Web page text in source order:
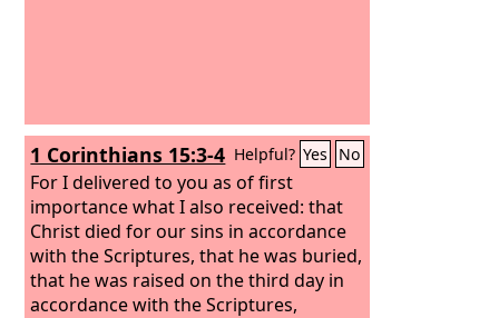
1 Corinthians 15:3-4 Helpful? Yes No
For I delivered to you as of first
importance what I also received: that
Christ died for our sins in accordance
with the Scriptures, that he was buried,
that he was raised on the third day in
accordance with the Scriptures,